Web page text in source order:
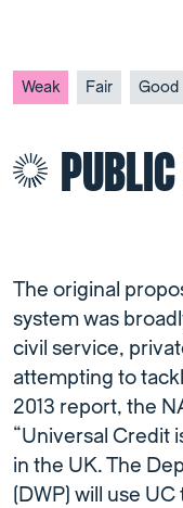
Weak Fair Good
The original
system was
civil service,
attempting to
2013 report, the
“Universal Credit
in the UK. The
(DWP) will use